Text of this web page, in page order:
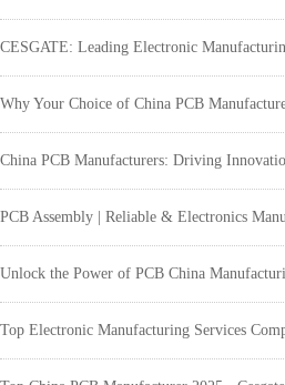
Why Your Choice of China PCB
PCB Assembly | Reliable & Electronics
Top Electronic Manufacturing Services